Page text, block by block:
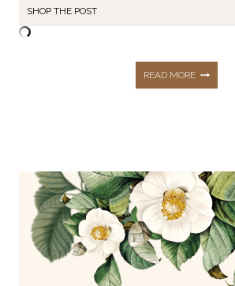
SHOP THE POST
READ MOREWEDDING
&
SPECIAL